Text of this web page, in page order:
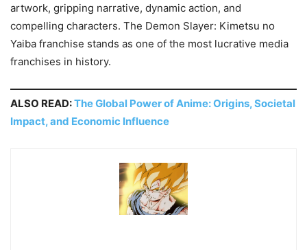
artwork, gripping narrative, dynamic action, and
compelling characters. The Demon Slayer: Kimetsu no
Yaiba franchise stands as one of the most lucrative media
franchises in history.
ALSO READ:The Global Power of Anime: Origins, Societal
Impact, and Economic Influence